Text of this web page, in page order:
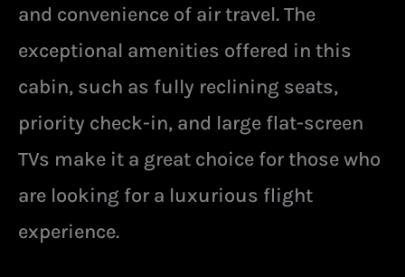
and convenience of air travel. The
exceptional amenities offered in this
cabin, such as fully reclining seats,
priority check-in, and large flat-screen
TVs make it a great choice for those who
are looking for a luxurious flight
experience.